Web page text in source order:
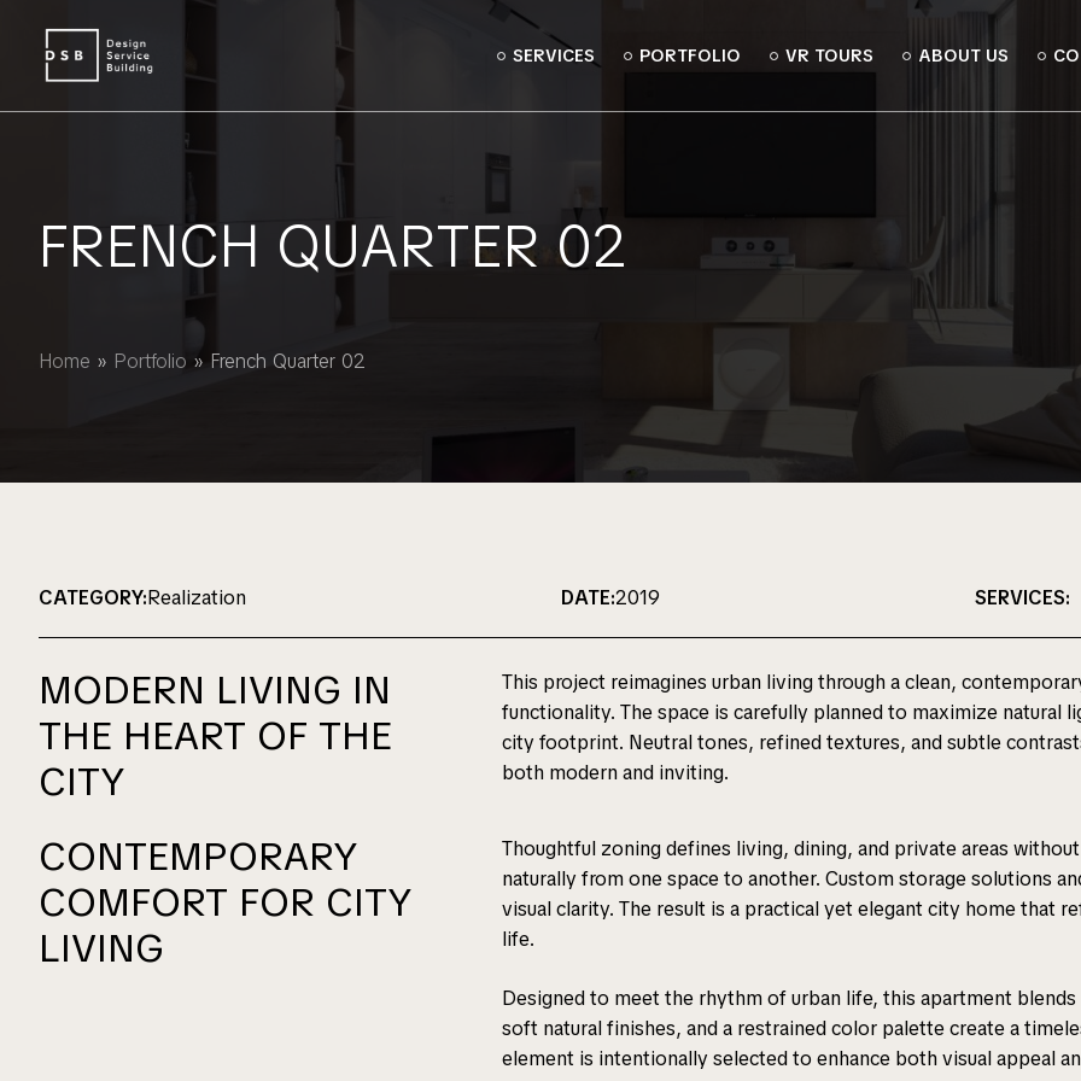
SERVICES PORTFOLIO VR TOURS ABOUT US
FRENCH QUARTER 02
Home » Portfolio » French Quarter 02
CATEGORY:Realization DATE:2019 SERVICES:
MODERN LIVING IN
THE HEART OF THE
CITY
This project reimagines urban living through a clean,
functionality. The space is carefully planned to maximize natural
city footprint. Neutral tones, refined textures, and subtle
both modern and inviting.
CONTEMPORARY
COMFORT FOR CITY
LIVING
Thoughtful zoning defines living, dining, and private areas
naturally from one space to another. Custom storage solutions
visual clarity. The result is a practical yet elegant city home that
life.
Designed to meet the rhythm of urban life, this apartment
soft natural finishes, and a restrained color palette create a
element is intentionally selected to enhance both visual appeal